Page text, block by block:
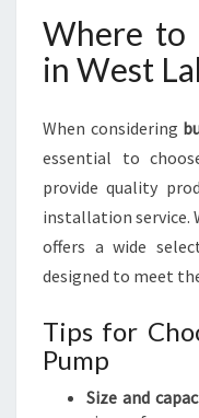
Where to
in West
When considering
essential to
provide quality
installation service.
offers a wide
designed to meet
Tips for
Pump
Size and